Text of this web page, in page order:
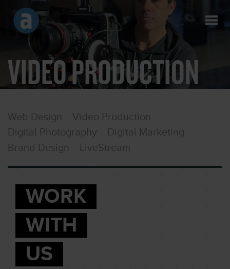
VIDEO PRODUCTION
Web Design
Video Production
Digital Photography
Digital Marketing
Brand Design
LiveStream
WORK
WITH
US